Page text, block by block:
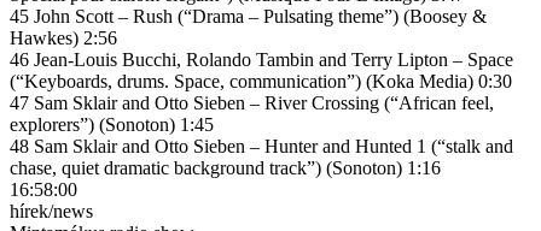
45 John Scott – Rush (“Drama – Pulsating theme”) (Boosey &
Hawkes) 2:56
46 Jean-Louis Bucchi, Rolando Tambin and Terry Lipton – Space
(“Keyboards, drums. Space, communication”) (Koka Media) 0:30
47 Sam Sklair and Otto Sieben – River Crossing (“African feel,
explorers”) (Sonoton) 1:45
48 Sam Sklair and Otto Sieben – Hunter and Hunted 1 (“stalk and
chase, quiet dramatic background track”) (Sonoton) 1:16
16:58:00
hírek/news